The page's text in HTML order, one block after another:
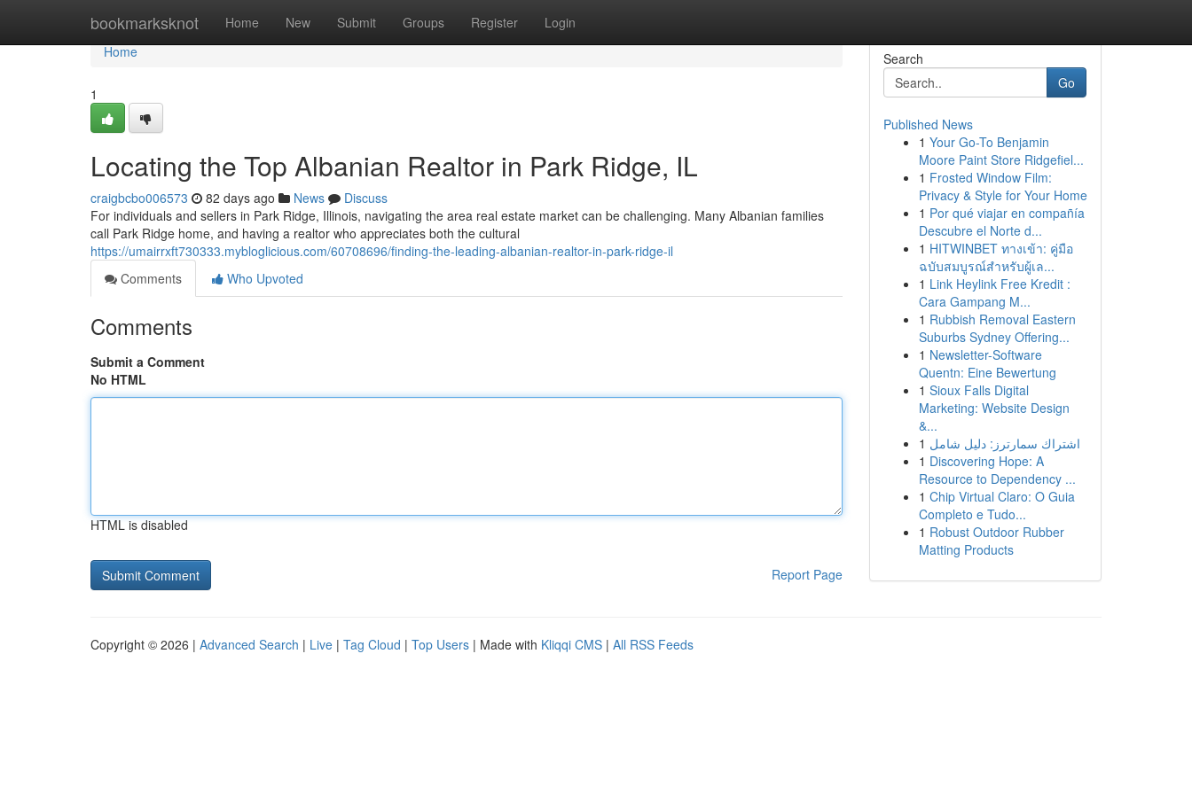
bookmarksknot Home New Submit Groups Register Login
Home
Home
1
Locating the Top Albanian Realtor in Park Ridge, IL
craigbcbo006573 82 days ago News
Discuss
For individuals and sellers in Park Ridge, Illinois, navigating the area real estate market can be challenging. Many Albanian families
call Park Ridge home, and having a realtor who appreciates both the cultural
https://umairrxft730333.mybloglicious.com/60708696/finding-the-leading-albanian-realtor-in-park-ridge-il
Comments
Who Upvoted
Comments
Submit a Comment
No HTML
HTML is disabled
Report Page
Search
Go
Published News
1 Your Go-To Benjamin
Moore Paint Store Ridgefiel...
1 Frosted Window Film:
Privacy & Style for Your Home
1 Por qué viajar en compañía
Descubre el Norte d...
1 HITWINBET ทางเข้า: คู่มือ
ฉบับสมบูรณ์สำหรับผู้เล...
1 Link Heylink Free Kredit :
Cara Gampang M...
1 Rubbish Removal Eastern
Suburbs Sydney Offering...
1 Newsletter-Software
Quentn: Eine Bewertung
1 Sioux Falls Digital
Marketing: Website Design
&...
1 اشتراك سمارترز: دليل شامل
1 Discovering Hope: A
Resource to Dependency ...
1 Chip Virtual Claro: O Guia
Completo e Tudo...
1 Robust Outdoor Rubber
Matting Products
Copyright © 2026 | Advanced Search | Live | Tag Cloud | Top Users | Made with Kliqqi CMS | All RSS Feeds